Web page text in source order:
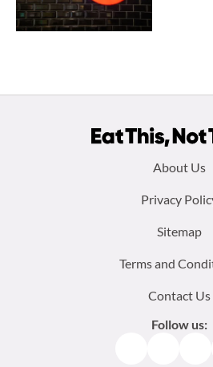
About Us
Privacy
Sitemap
Terms and
Contact Us
Follow us: